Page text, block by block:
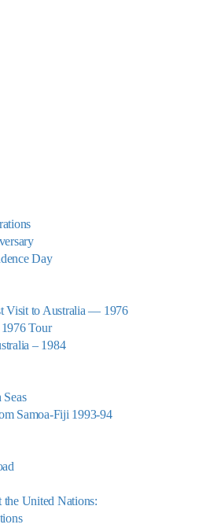
Day
Visit to Australia — 1976
Tour
– 1984
Samoa-Fiji 1993-94
the United Nations: